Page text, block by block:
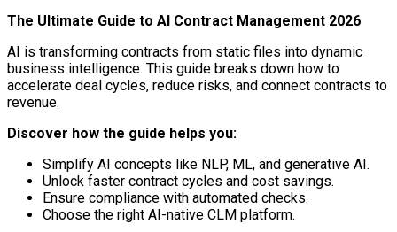
The Ultimate Guide to AI Contract Management 2026
AI is transforming contracts from static files into dynamic
business intelligence. This guide breaks down how to
accelerate deal cycles, reduce risks, and connect contracts to
revenue.
Discover how the guide helps you:
Simplify AI concepts like NLP, ML, and generative AI.
Unlock faster contract cycles and cost savings.
Ensure compliance with automated checks.
Choose the right AI-native CLM platform.